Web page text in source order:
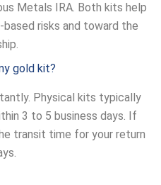
Metals IRA. Both kits help
risks and toward the
gold kit?
Physical kits typically
3 to 5 business days. If
transit time for your return